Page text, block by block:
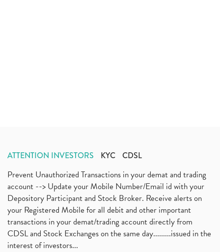
ATTENTION INVESTORS KYC CDSL
Prevent Unauthorized Transactions in your demat and trading
account --> Update your Mobile Number/Email id with your
Depository Participant and Stock Broker. Receive alerts on
your Registered Mobile for all debit and other important
transactions in your demat/trading account directly from
CDSL and Stock Exchanges on the same day.........issued in the
interest of investors...